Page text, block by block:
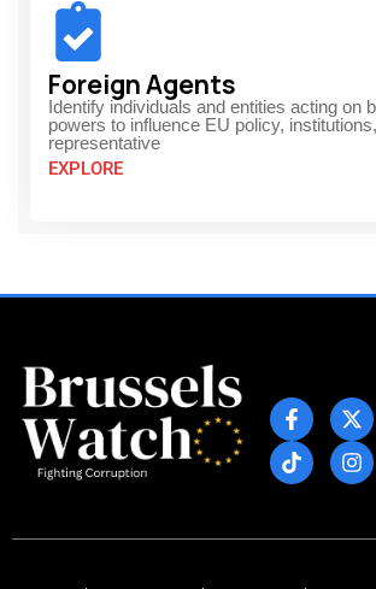
Foreign Agents
Identify individuals and entities acting on
powers to influence EU policy,
representative
EXPLORE